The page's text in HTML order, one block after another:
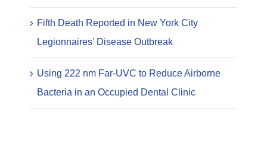
Fifth Death Reported in New York City
Legionnaires’ Disease Outbreak
Using 222 nm Far-UVC to Reduce Airborne
Bacteria in an Occupied Dental Clinic